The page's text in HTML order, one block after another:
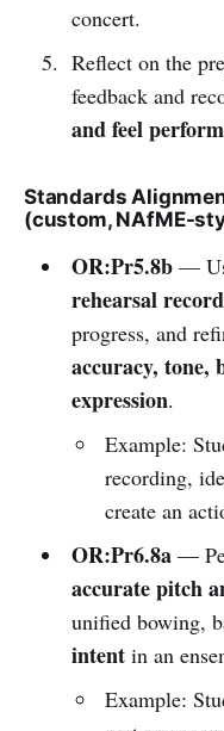
concert.
Reflect on the
feedback and
and feel
Standards
(custom, NAfME-
OR:Pr5.8b—
rehearsal
progress, and
accuracy, tone,
expression.
Example:
recording,
create an
OR:Pr6.8a—
accurate pitch
unified bowing,
intentin an
Example: